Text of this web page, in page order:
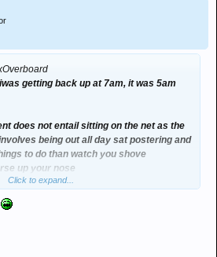
getting back up at 7am, it was 5am
does not entail sitting on the net as the
being out all day sat postering and
to do than watch you shove
up your nose
Click to expand...